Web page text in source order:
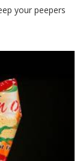
your peepers